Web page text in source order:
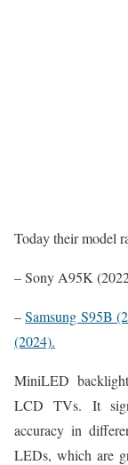
Today their model
– Sony A95K
–Samsung S95B
(2024).
MiniLED
LCD TVs. It
accuracy in
LEDs, which are